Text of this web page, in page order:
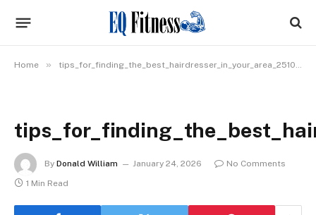
Home » tips_for_finding_the_best_hairdresser_in_your_area_2510_img_1
By Donald William January 24, 2026
No Comments
1 Min Read